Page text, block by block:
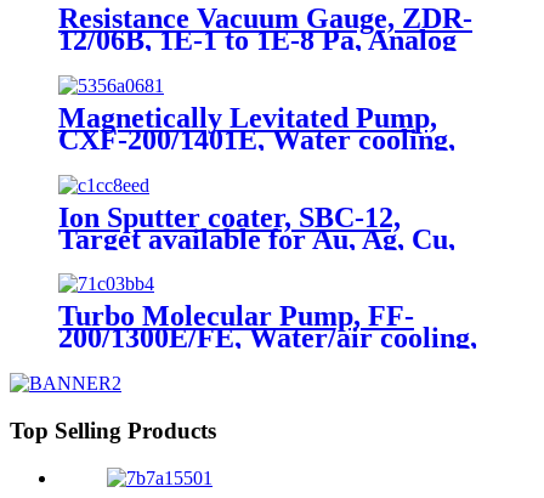
Resistance Vacuum Gauge, ZDR-
12/06B, 1E-1 to 1E-8 Pa, Analog
signal, 0-5V, Rs485
Magnetically Levitated Pump,
CXF-200/1401E, Water cooling,
Ion Sputter coater, SBC-12,
Target available for Au, Ag, Cu,
Turbo Molecular Pump, FF-
200/1300E/FE, Water/air cooling,
Top Selling Products